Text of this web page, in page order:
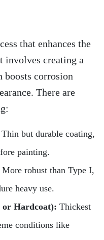
that enhances the
involves creating a
boosts corrosion
There are
:
Thin but durable coating,
painting.
More robust than Type I,
heavy use.
Hardcoat): Thickest
conditions like